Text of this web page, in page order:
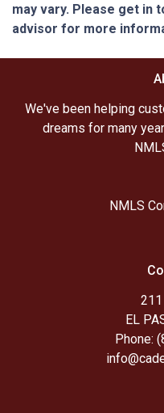
may vary. Please get in
advisor for more
We've been helping
dreams for many
NMLS
211
EL
Phone: